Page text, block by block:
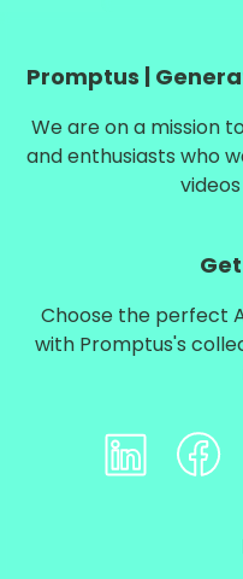
Promptus |
We are on a mission
and enthusiasts who
Choose the perfect
with Promptus's